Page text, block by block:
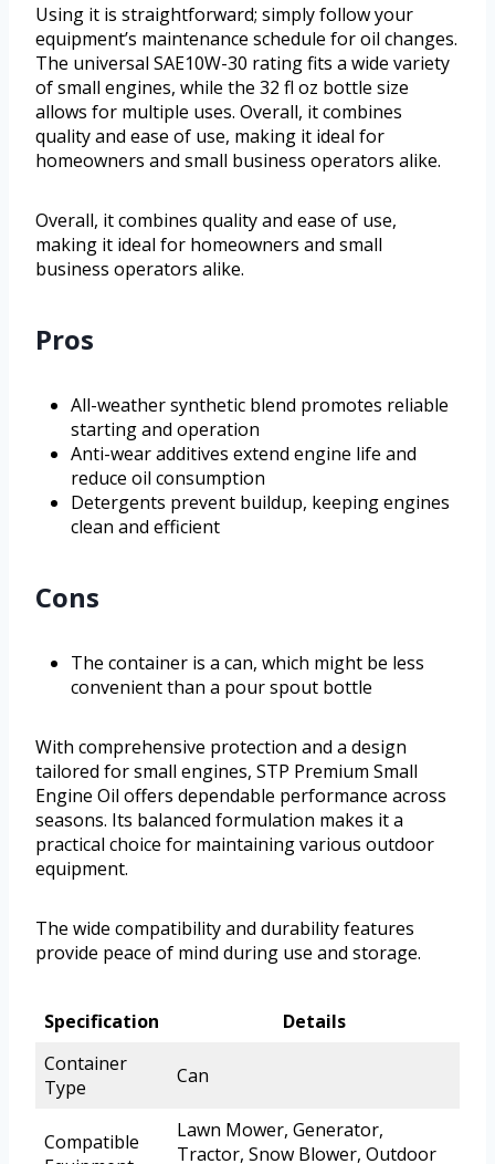
Using it is straightforward; simply follow your
equipment’s maintenance schedule for oil changes.
The universal SAE10W-30 rating fits a wide variety
of small engines, while the 32 fl oz bottle size
allows for multiple uses. Overall, it combines
quality and ease of use, making it ideal for
homeowners and small business operators alike.
Overall, it combines quality and ease of use,
making it ideal for homeowners and small
business operators alike.
Pros
All-weather synthetic blend promotes reliable
starting and operation
Anti-wear additives extend engine life and
reduce oil consumption
Detergents prevent buildup, keeping engines
clean and efficient
Cons
The container is a can, which might be less
convenient than a pour spout bottle
With comprehensive protection and a design
tailored for small engines, STP Premium Small
Engine Oil offers dependable performance across
seasons. Its balanced formulation makes it a
practical choice for maintaining various outdoor
equipment.
The wide compatibility and durability features
provide peace of mind during use and storage.
Specification
Details
Container
Type
Can
Compatible
Lawn Mower, Generator,
Tractor, Snow Blower, Outdoor